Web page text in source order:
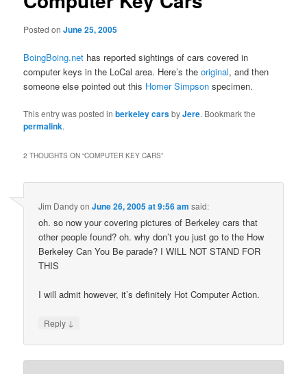
Posted onJune 25, 2005
BoingBoing.net has reported sightings of cars covered in
computer keys in the LoCal area. Here’s theoriginal, and then
someone else pointed out this Homer Simpson specimen.
This entry was posted inberkeley carsbyJere. Bookmark the
permalink.
2 THOUGHTS ON “COMPUTER KEY CARS”
Jim DandyonJune 26, 2005 at 9:56 am said:
oh. so now your covering pictures of Berkeley cars that
other people found? oh. why don’t you just go to the How
Berkeley Can You Be parade? I WILL NOT STAND FOR
THIS
I will admit however, it’s definitely Hot Computer Action.
Reply ↓